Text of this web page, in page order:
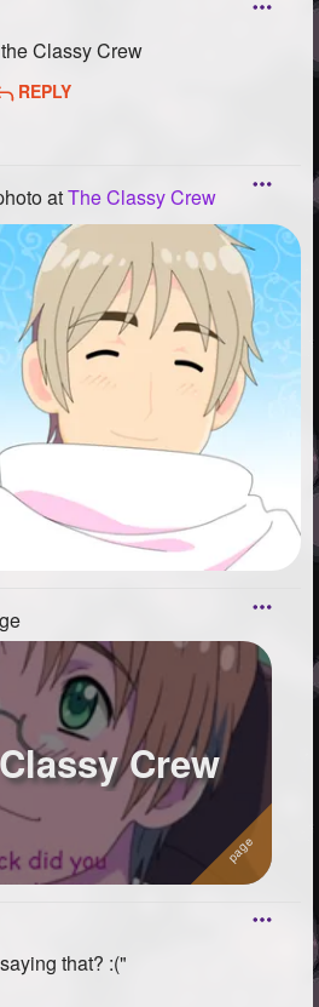
Classy Crew
REPLY
atThe Classy Crew
Crew
that? :("